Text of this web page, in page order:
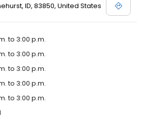
ID, 83850, United States
to 3:00 p.m.
to 3:00 p.m.
to 3:00 p.m.
to 3:00 p.m.
to 3:00 p.m.